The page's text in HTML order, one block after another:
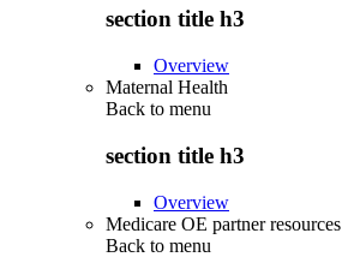
section title h3
Overview
Maternal Health
Back to menu
section title h3
Overview
Medicare OE partner resources
Back to menu